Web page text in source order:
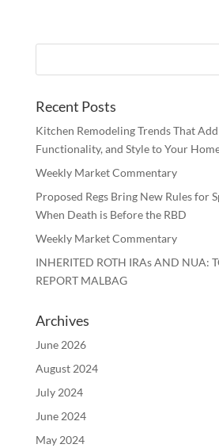
Recent Posts
Kitchen Remodeling Trends That Add
Functionality, and Style to Your
Weekly Market Commentary
Proposed Regs Bring New Rules for
When Death is Before the RBD
Weekly Market Commentary
INHERITED ROTH IRAs AND NUA:
REPORT MALBAG
Archives
June 2026
August 2024
July 2024
June 2024
May 2024